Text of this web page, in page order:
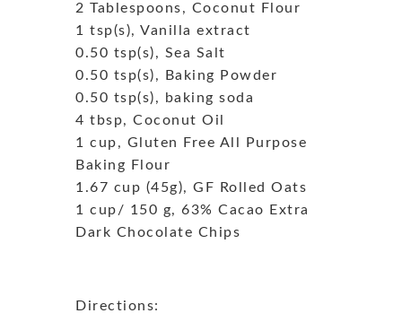
2 Tablespoons, Coconut Flour
1 tsp(s), Vanilla extract
0.50 tsp(s), Sea Salt
0.50 tsp(s), Baking Powder
0.50 tsp(s), baking soda
4 tbsp, Coconut Oil
1 cup, Gluten Free All Purpose
Baking Flour
1.67 cup (45g), GF Rolled Oats
1 cup/ 150 g, 63% Cacao Extra
Dark Chocolate Chips
Directions: